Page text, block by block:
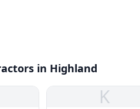
in Highland
K